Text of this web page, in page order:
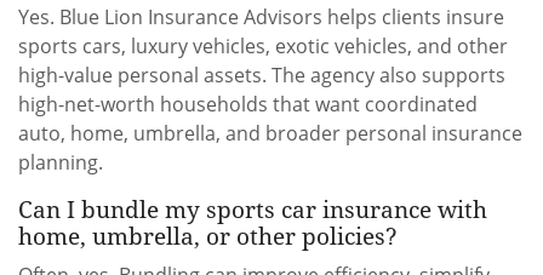
Yes. Blue Lion Insurance Advisors helps clients insure
sports cars, luxury vehicles, exotic vehicles, and other
high-value personal assets. The agency also supports
high-net-worth households that want coordinated
auto, home, umbrella, and broader personal insurance
planning.
Can I bundle my sports car insurance with
home, umbrella, or other policies?